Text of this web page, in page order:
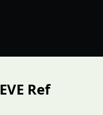
EVE Ref